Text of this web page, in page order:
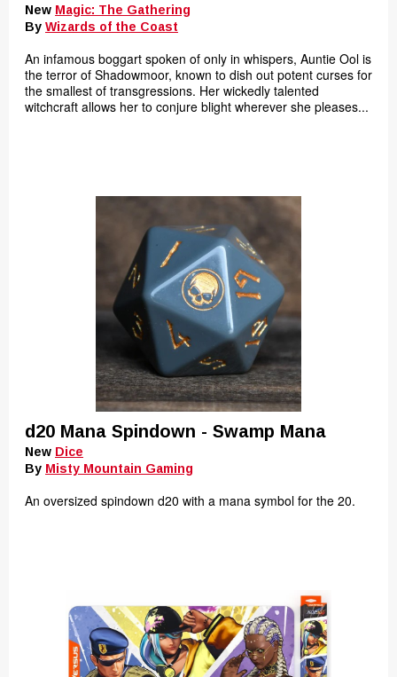
New Magic: The Gathering
By Wizards of the Coast
An infamous boggart spoken of only in whispers, Auntie Ool is
the terror of Shadowmoor, known to dish out potent curses for
the smallest of transgressions. Her wickedly talented
witchcraft allows her to conjure blight wherever she pleases...
d20 Mana Spindown - Swamp Mana
New Dice
By Misty Mountain Gaming
An oversized spindown d20 with a mana symbol for the 20.